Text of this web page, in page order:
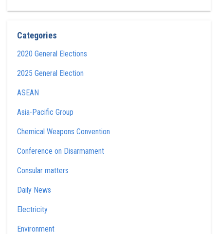
Categories
2020 General Elections
2025 General Election
ASEAN
Asia-Pacific Group
Chemical Weapons Convention
Conference on Disarmament
Consular matters
Daily News
Electricity
Environment